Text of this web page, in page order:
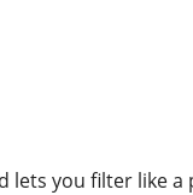
lets you filter like a